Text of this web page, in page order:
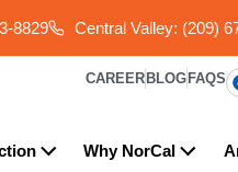
8829 Central Valley: (209)
CAREER BLOG FAQS
Why NorCal